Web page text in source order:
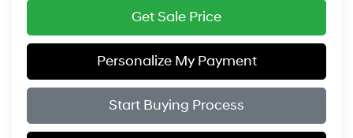
Get Sale Price
Personalize My Payment
Start Buying Process